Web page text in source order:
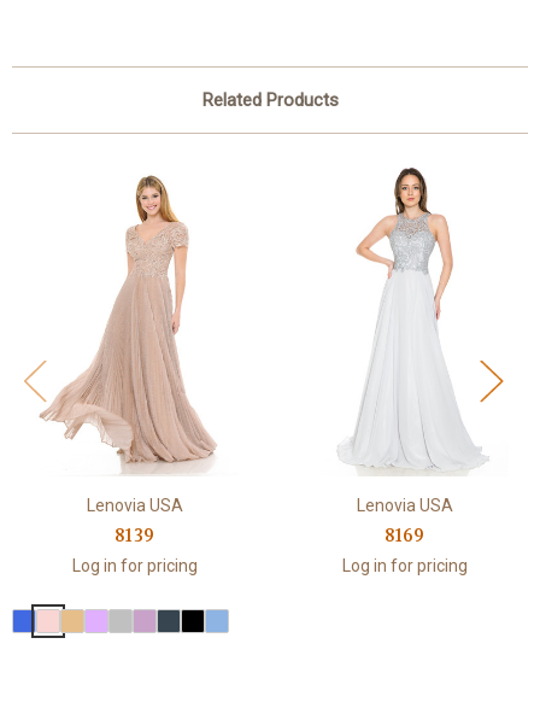
Related Products
Lenovia USA
8139
Log in for pricing
Lenovia USA
8169
Log in for pricing